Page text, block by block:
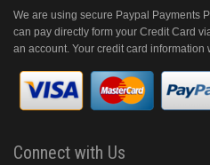
We are using secure Paypal Payments
can pay directly form your Credit Card
an account. Your credit card information
Connect with Us